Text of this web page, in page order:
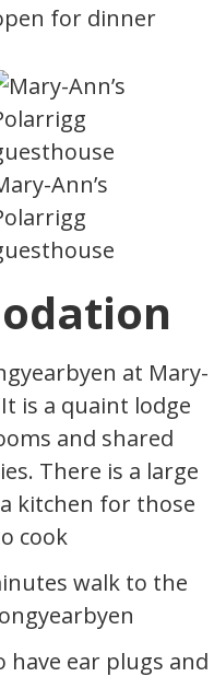
for dinner
Ann’s
at Mary-
is a quaint lodge
and shared
There is a large
kitchen for those
cook
walk to the
have ear plugs and